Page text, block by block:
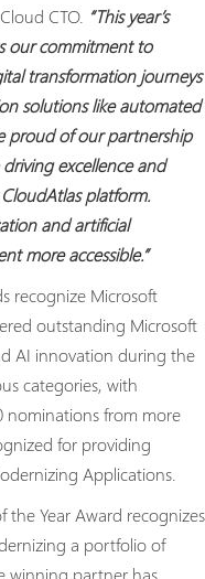
CTO. “This year’s
our commitment to
transformation journeys
solutions like automated
proud of our partnership
excellence and
platform.
and artificial
more accessible.”
recognize Microsoft
outstanding Microsoft
AI innovation during the
categories, with
nominations from more
for providing
Applications.
Year Award recognizes
a portfolio of
winning partner has